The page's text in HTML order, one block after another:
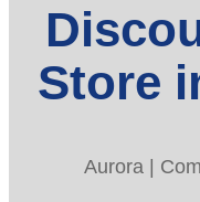
Store
Aurora |